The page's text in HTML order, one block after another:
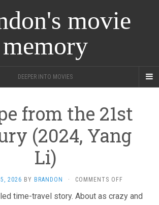
movie
memory
DEEPER INTO MOVIES
from the 21st
(2024, Yang
Li)
2026 BY BRANDON · COMMENTS OFFON
FROM
time-travel story. About as crazy and